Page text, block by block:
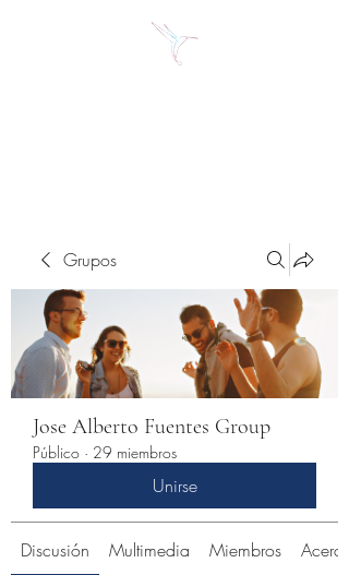
Grupos
Jose Alberto Fuentes Group
Público · 29 miembros
Unirse
Discusión Multimedia Miembros Acerca